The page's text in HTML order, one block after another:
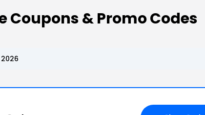
Coupons & Promo Codes